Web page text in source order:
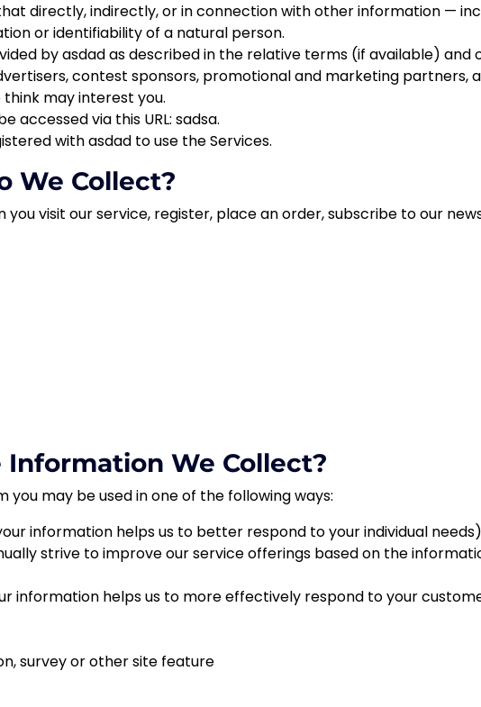
directly, indirectly, or in connection with other information —
or identifiability of a natural person.
byasdadas described in the relative terms (if available) and
contest sponsors, promotional and marketing partners,
may interest you.
accessed via this URL: sadsa.
withasdad to use the Services.
We Collect?
visit our service, register, place an order, subscribe to our
Information We Collect?
may be used in one of the following ways:
information helps us to better respond to your individual needs)
strive to improve our service offerings based on the
information helps us to more effectively respond to your
survey or other site feature